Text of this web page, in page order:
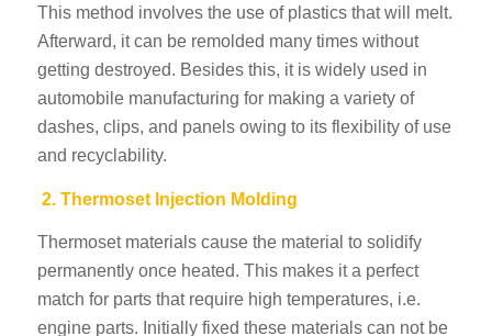
This method involves the use of plastics that will melt.
Afterward, it can be remolded many times without
getting destroyed. Besides this, it is widely used in
automobile manufacturing for making a variety of
dashes, clips, and panels owing to its flexibility of use
and recyclability.
2. Thermoset Injection Molding
Thermoset materials cause the material to solidify
permanently once heated. This makes it a perfect
match for parts that require high temperatures, i.e.
engine parts. Initially fixed these materials can not be